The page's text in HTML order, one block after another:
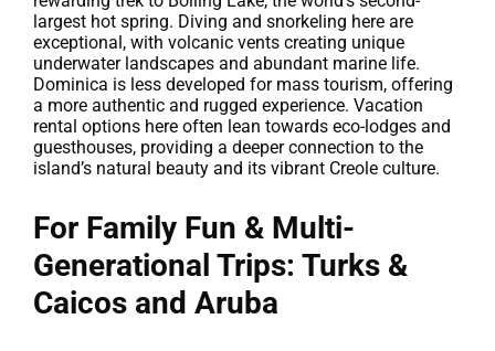
largest hot spring. Diving and snorkeling here are
exceptional, with volcanic vents creating unique
underwater landscapes and abundant marine life.
Dominica is less developed for mass tourism, offering
a more authentic and rugged experience. Vacation
rental options here often lean towards eco-lodges and
guesthouses, providing a deeper connection to the
island’s natural beauty and its vibrant Creole culture.
For Family Fun & Multi-
Generational Trips: Turks &
Caicos and Aruba